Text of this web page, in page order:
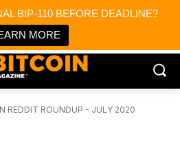
BIP-110 BEFORE DEADLINE?
MORE
News
& Media
REDDIT ROUNDUP - JULY 2020